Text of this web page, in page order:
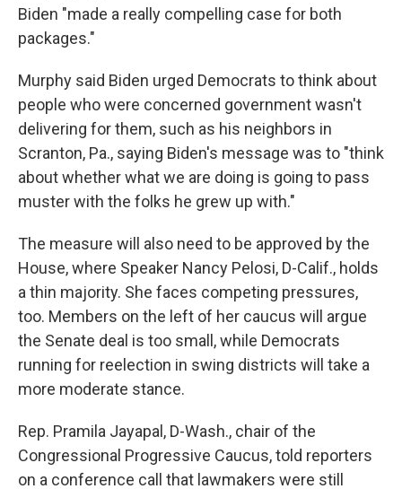
Biden "made a really compelling case for both
packages."
Murphy said Biden urged Democrats to think about
people who were concerned government wasn't
delivering for them, such as his neighbors in
Scranton, Pa., saying Biden's message was to "think
about whether what we are doing is going to pass
muster with the folks he grew up with."
The measure will also need to be approved by the
House, where Speaker Nancy Pelosi, D-Calif., holds
a thin majority. She faces competing pressures,
too. Members on the left of her caucus will argue
the Senate deal is too small, while Democrats
running for reelection in swing districts will take a
more moderate stance.
Rep. Pramila Jayapal, D-Wash., chair of the
Congressional Progressive Caucus, told reporters
on a conference call that lawmakers were still